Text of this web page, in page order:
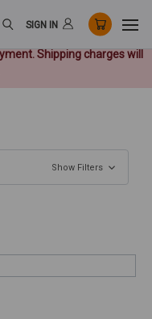
Shipping charges will
SIGN IN
Show Filters